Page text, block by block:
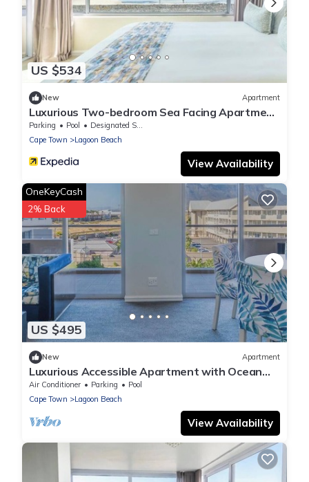
US $534
New Apartment
Luxurious Two-bedroom Sea Facing Apartment
in Kaapstad
Parking Pool
Designated Smoking Area
Cape Town
Lagoon Beach
View Availability
US $495
OneKeyCash
2% Back
New Apartment
Luxurious Accessible Apartment with Ocean
Views in Kaapstad
Air Conditioner Parking
Pool
Cape Town
Lagoon Beach
View Availability